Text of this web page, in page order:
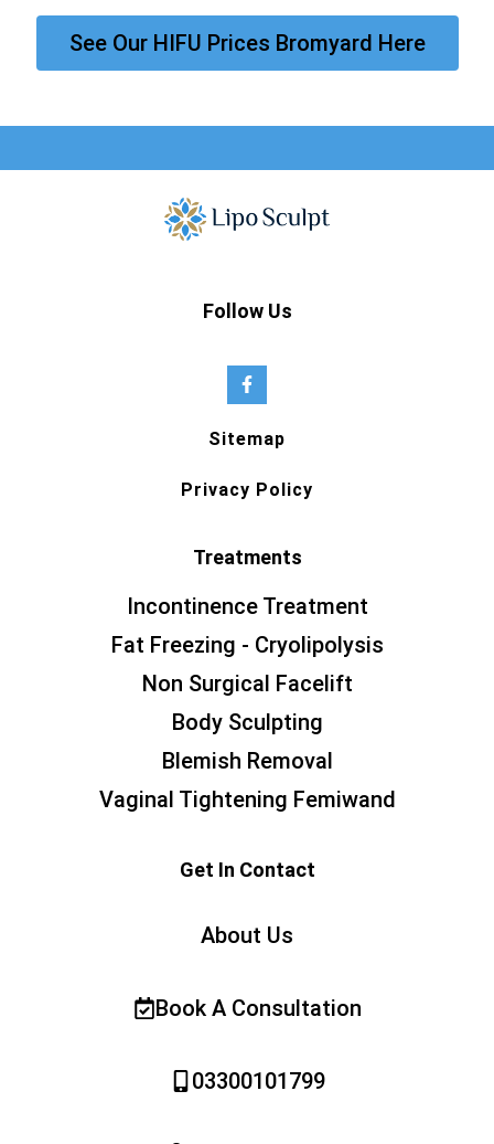
See Our HIFU Prices Bromyard Here
Follow Us
Sitemap
Privacy Policy
Treatments
Incontinence Treatment
Fat Freezing - Cryolipolysis
Non Surgical Facelift
Body Sculpting
Blemish Removal
Vaginal Tightening Femiwand
Get In Contact
About Us
Book A Consultation
03300101799